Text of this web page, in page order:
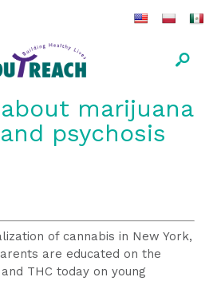
marijuana
psychosis
of cannabis in New York,
are educated on the
THC today on young